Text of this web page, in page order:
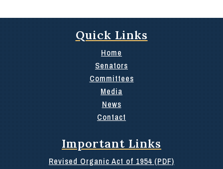
Quick Links
Home
Senators
Committees
Media
News
Contact
Important Links
Revised Organic Act of 1954 (PDF)